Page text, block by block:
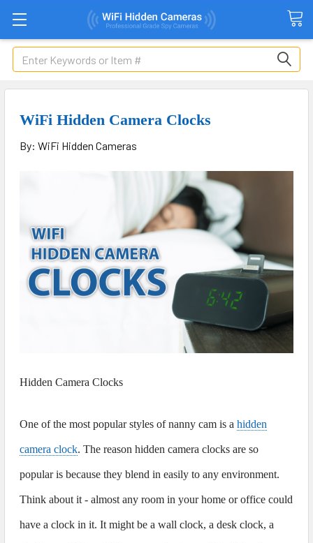
Search
WiFi Hidden Camera Clocks
By: WiFi Hidden Cameras
Hidden Camera Clocks
One of the most popular styles of nanny cam is a hidden
camera clock. The reason hidden camera clocks are so
popular is because they blend in easily to any environment.
Think about it - almost any room in your home or office could
have a clock in it. It might be a wall clock, a desk clock, a